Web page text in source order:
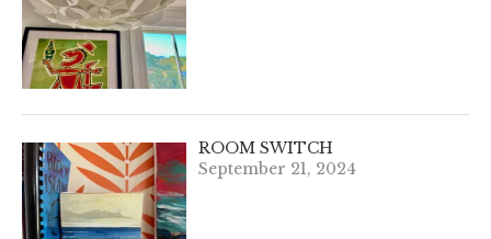
ROOM SWITCH
September 21, 2024